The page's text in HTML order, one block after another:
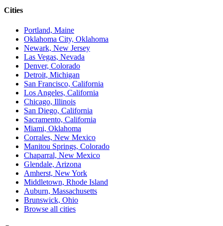
Cities
Portland, Maine
Oklahoma City, Oklahoma
Newark, New Jersey
Las Vegas, Nevada
Denver, Colorado
Detroit, Michigan
San Francisco, California
Los Angeles, California
Chicago, Illinois
San Diego, California
Sacramento, California
Miami, Oklahoma
Corrales, New Mexico
Manitou Springs, Colorado
Chaparral, New Mexico
Glendale, Arizona
Amherst, New York
Middletown, Rhode Island
Auburn, Massachusetts
Brunswick, Ohio
Browse all cities